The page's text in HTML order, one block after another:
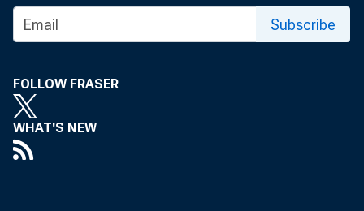
Subscribe
FOLLOW FRASER
WHAT'S NEW